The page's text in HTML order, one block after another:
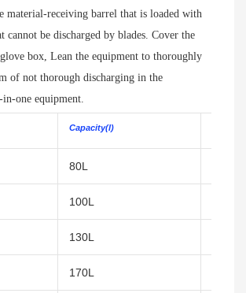
material-receiving barrel that is loaded with
cannot be discharged by blades. Cover the
box, Lean the equipment to thoroughly
of not thorough discharging in the
one equipment.
Capacity(l)
80L
100L
130L
170L